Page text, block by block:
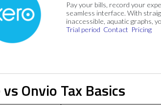
Pay your bills, record your
seamless interface. With
inaccessible, aquatic graphs,
Trial period Contact Pricing
Onvio Tax Basics